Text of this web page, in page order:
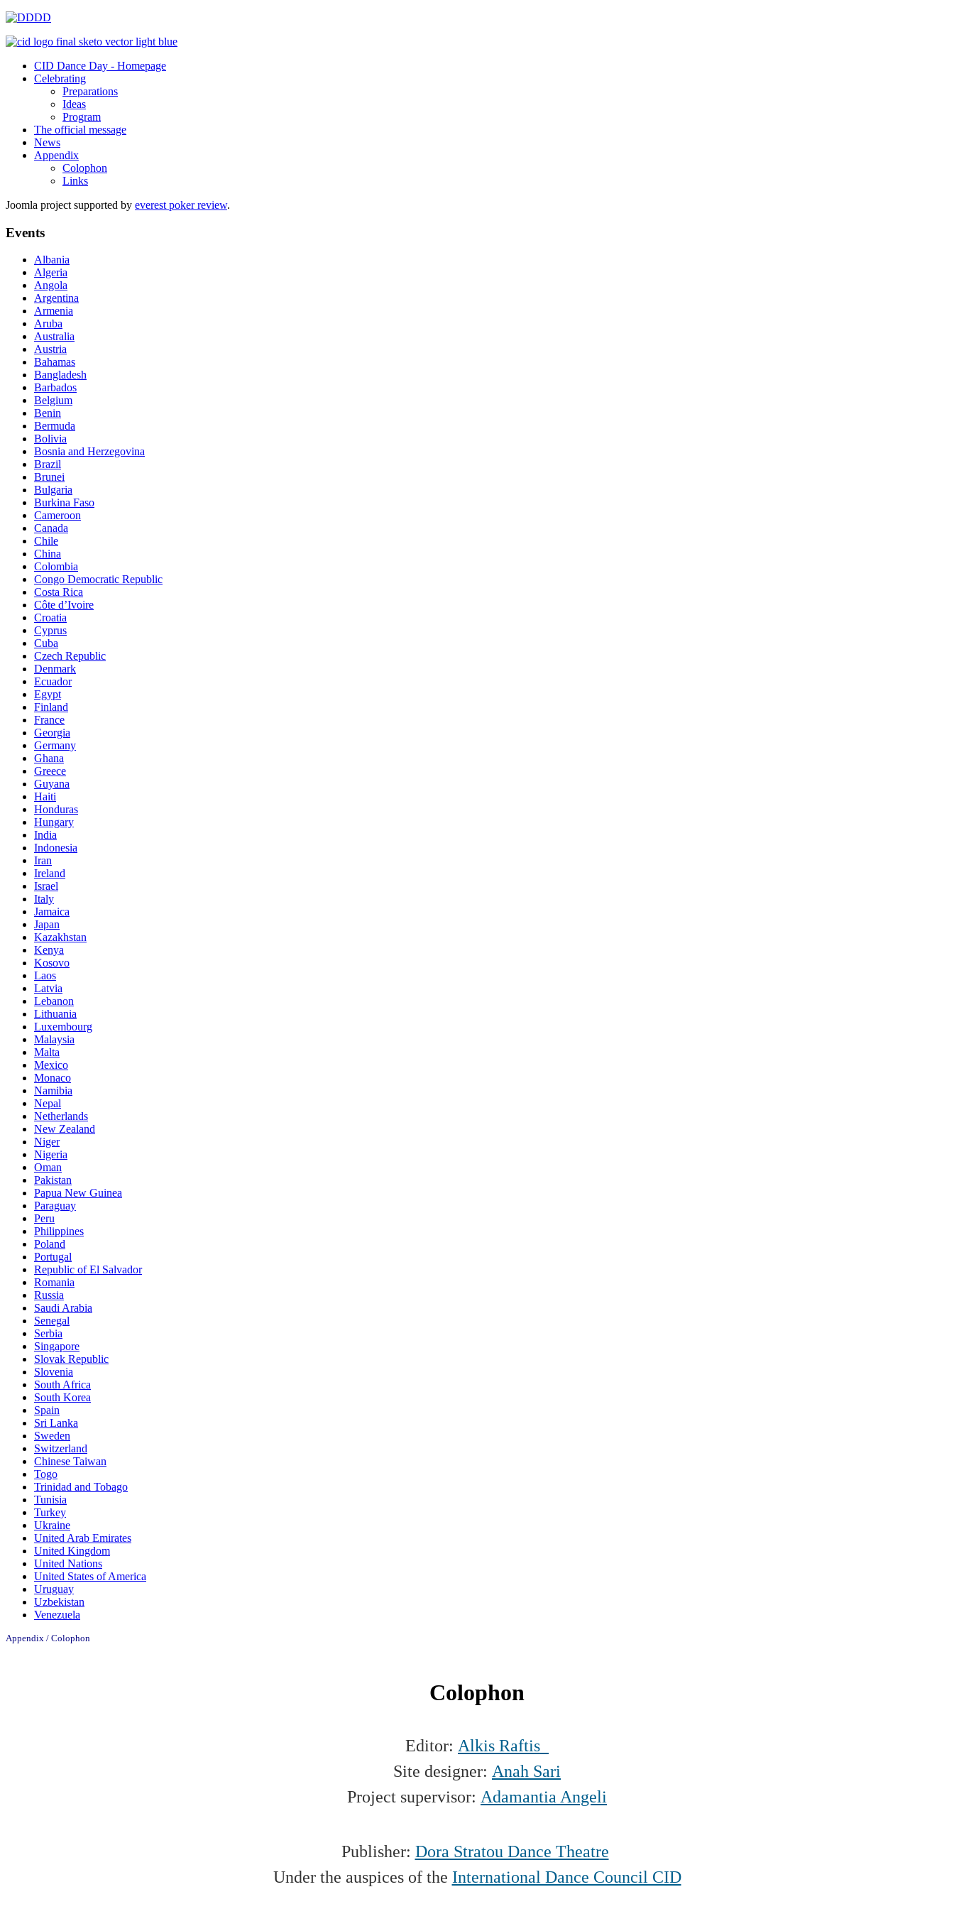
CID Dance Day - Homepage
Celebrating
Preparations
Ideas
Program
The official message
News
Appendix
Colophon
Links
Joomla project supported by everest poker review.
Events
Albania
Algeria
Angola
Argentina
Armenia
Aruba
Australia
Austria
Bahamas
Bangladesh
Barbados
Belgium
Benin
Bermuda
Bolivia
Bosnia and Herzegovina
Brazil
Brunei
Bulgaria
Burkina Faso
Cameroon
Canada
Chile
China
Colombia
Congo Democratic Republic
Costa Rica
Côte d’Ivoire
Croatia
Cyprus
Cuba
Czech Republic
Denmark
Ecuador
Egypt
Finland
France
Georgia
Germany
Ghana
Greece
Guyana
Haiti
Honduras
Hungary
India
Indonesia
Iran
Ireland
Israel
Italy
Jamaica
Japan
Kazakhstan
Kenya
Kosovo
Laos
Latvia
Lebanon
Lithuania
Luxembourg
Malaysia
Malta
Mexico
Monaco
Namibia
Nepal
Netherlands
New Zealand
Niger
Nigeria
Oman
Pakistan
Papua New Guinea
Paraguay
Peru
Philippines
Poland
Portugal
Republic of El Salvador
Romania
Russia
Saudi Arabia
Senegal
Serbia
Singapore
Slovak Republic
Slovenia
South Africa
South Korea
Spain
Sri Lanka
Sweden
Switzerland
Chinese Taiwan
Togo
Trinidad and Tobago
Tunisia
Turkey
Ukraine
United Arab Emirates
United Kingdom
United Nations
United States of America
Uruguay
Uzbekistan
Venezuela
Appendix / Colophon
Colophon
Editor: Alkis Raftis
Site designer: Anah Sari
Project supervisor: Adamantia Angeli
Publisher: Dora Stratou Dance Theatre
Under the auspices of the International Dance Council CID